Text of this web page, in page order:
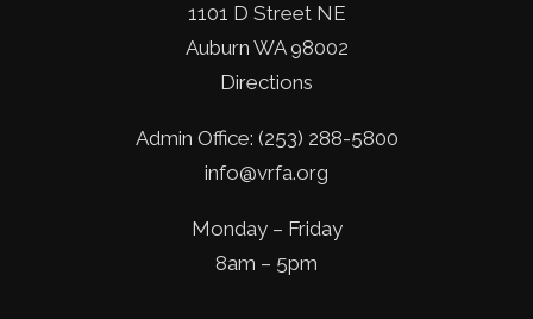
1101 D Street NE
Auburn WA 98002
Directions
Admin Office: (253) 288-5800
info@vrfa.org
Monday – Friday
8am – 5pm